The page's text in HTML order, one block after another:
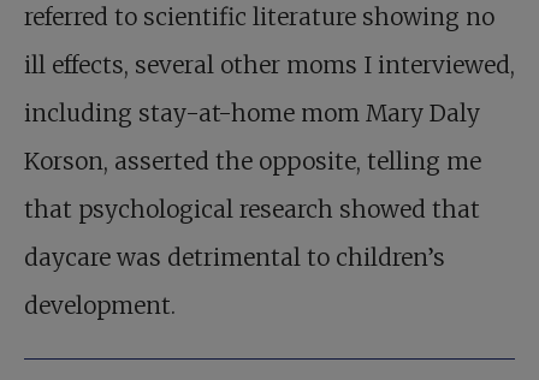
referred to scientific literature showing no
ill effects, several other moms I interviewed,
including stay-at-home mom Mary Daly
Korson, asserted the opposite, telling me
that psychological research showed that
daycare was detrimental to children’s
development.